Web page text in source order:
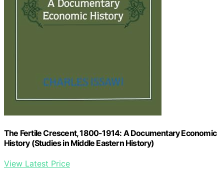
The Fertile Crescent, 1800-1914: A Documentary Economic
History (Studies in Middle Eastern History)
View Latest Price